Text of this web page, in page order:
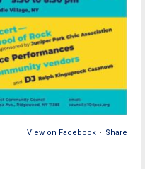
View on Facebook · Share